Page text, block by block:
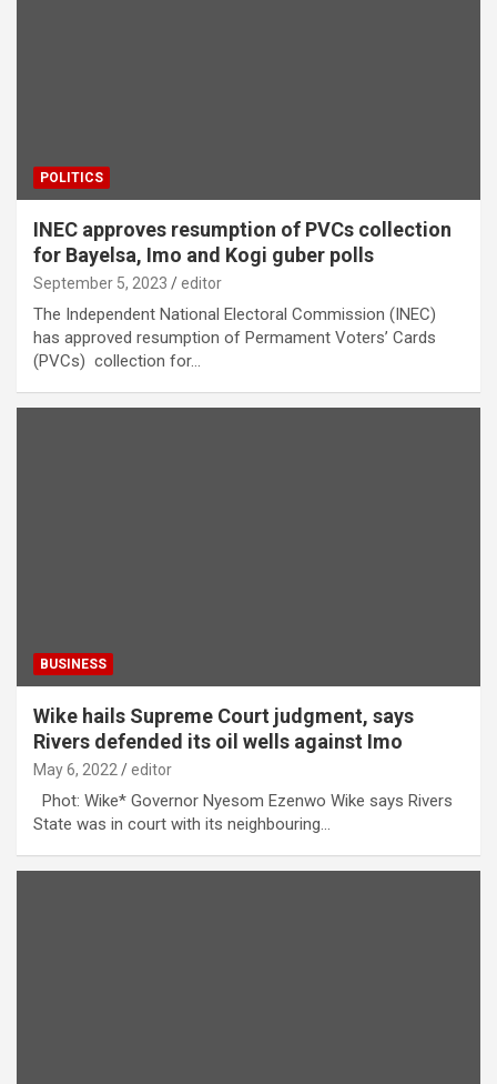
POLITICS
INEC approves resumption of PVCs collection
for Bayelsa, Imo and Kogi guber polls
September 5, 2023 editor
The Independent National Electoral Commission (INEC)
has approved resumption of Permament Voters’ Cards
(PVCs) collection for…
BUSINESS
Wike hails Supreme Court judgment, says
Rivers defended its oil wells against Imo
May 6, 2022 editor
Phot: Wike* Governor Nyesom Ezenwo Wike says Rivers
State was in court with its neighbouring…